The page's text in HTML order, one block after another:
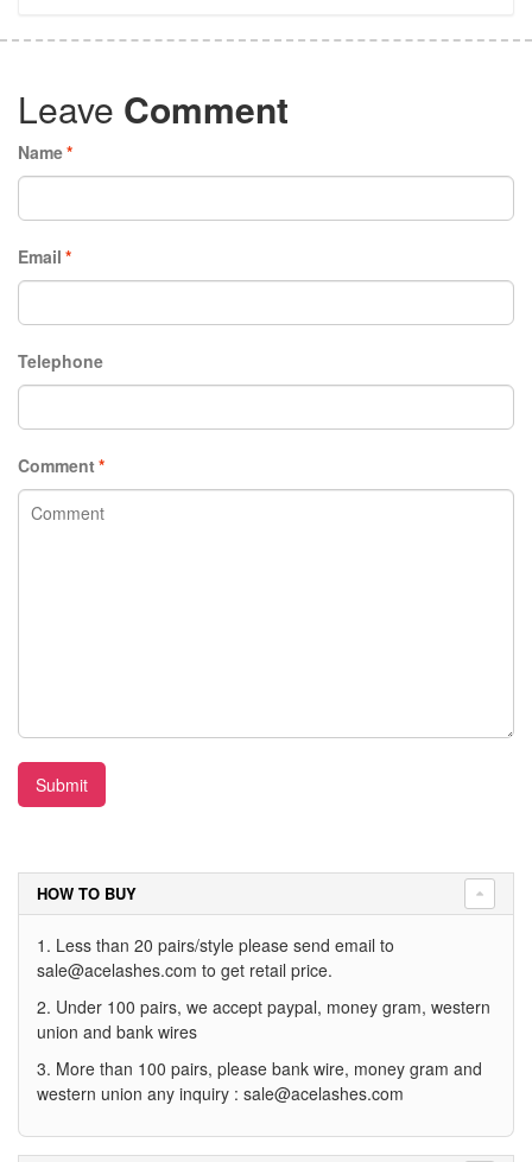
Leave Comment
*
Name
*
Email
Telephone
*
Comment
Submit
HOW TO BUY
1. Less than 20 pairs/style please send email to
sale@acelashes.com to get retail price.
2. Under 100 pairs, we accept paypal, money gram, western
union and bank wires
3. More than 100 pairs, please bank wire, money gram and
western union any inquiry : sale@acelashes.com